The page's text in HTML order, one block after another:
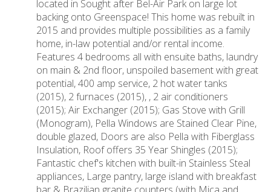
located in Sought after Bel-Air Park on large lot
backing onto Greenspace! This home was rebuilt in
2015 and provides multiple possibilities as a family
home, in-law potential and/or rental income.
Features 4 bedrooms all with ensuite baths, laundry
on main & 2nd floor, unspoiled basement with great
potential, 400 amp service, 2 hot water tanks
(2015), 2 furnaces (2015), , 2 air conditioners
(2015); Air Exchanger (2015); Gas Stove with Grill
(Monogram), Pella Windows are Stained Clear Pine,
double glazed, Doors are also Pella with Fiberglass
Insulation, Roof offers 35 Year Shingles (2015);
Fantastic chef's kitchen with built-in Stainless Steal
appliances, Large pantry, large island with breakfast